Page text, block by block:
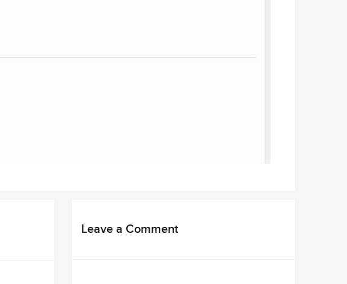
Leave a Comment